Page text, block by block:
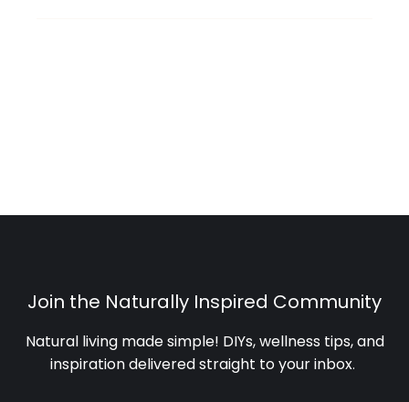
Join the Naturally Inspired Community
Natural living made simple! DIYs, wellness tips, and
inspiration delivered straight to your inbox.